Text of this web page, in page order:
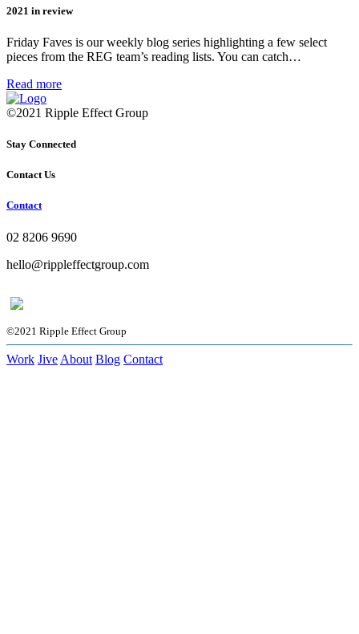
2021 in review
Friday Faves is our weekly blog series highlighting a few select
pieces from the REG team’s reading lists. You can catch…
Read more
©2021 Ripple Effect Group
Stay Connected
Contact Us
Contact
02 8206 9690
hello@rippleffectgroup.com
©2021 Ripple Effect Group
Work Jive About Blog Contact